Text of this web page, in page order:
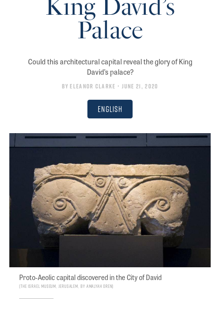
King David’s
Palace
Could this architectural capital reveal the glory of King
David’s palace?
By Eleanor Clarke • June 21, 2020
English
Proto-Aeolic capital discovered in the City of David
The Israel Museum, Jerusalem, by Amalyah Oren